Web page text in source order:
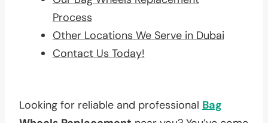
Process
Other Locations We Serve in Dubai
Contact Us Today!
Looking for reliable and professional Bag